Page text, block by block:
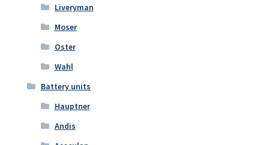
Liveryman
Moser
Oster
Wahl
Battery units
Hauptner
Andis